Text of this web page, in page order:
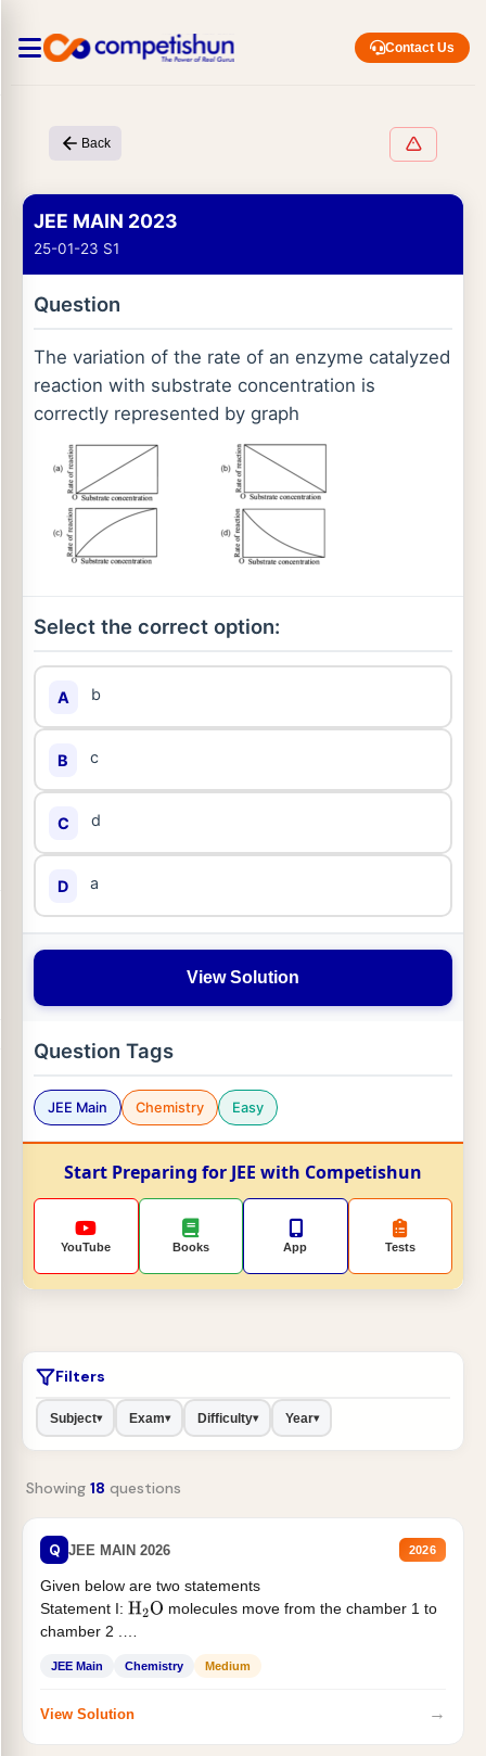
Contact Us
Back
JEE MAIN 2023
25-01-23 S1
Question
The variation of the rate of an enzyme catalyzed
reaction with substrate concentration is
correctly represented by graph
Select the correct option:
A b
B c
C d
D a
View Solution
Question Tags
JEE Main Chemistry Easy
Start Preparing for JEE with Competishun
YouTube Books App Tests
Filters
Subject▾ Exam▾ Difficulty▾ Year▾
Showing 18 questions
Q JEE MAIN 2026 2026
Given below are two statements
Statement I: H2O molecules move from the chamber 1 to
chamber 2 .
JEE Main Chemistry Medium
View Solution →